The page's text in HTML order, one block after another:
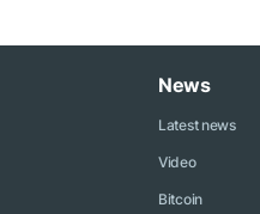
News
Latest news
Video
Bitcoin